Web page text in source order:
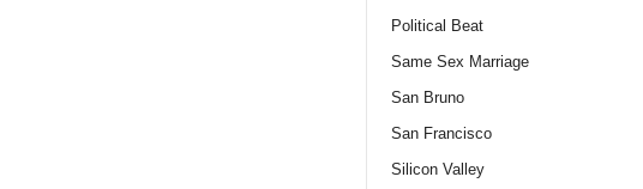
Political Beat
Same Sex Marriage
San Bruno
San Francisco
Silicon Valley